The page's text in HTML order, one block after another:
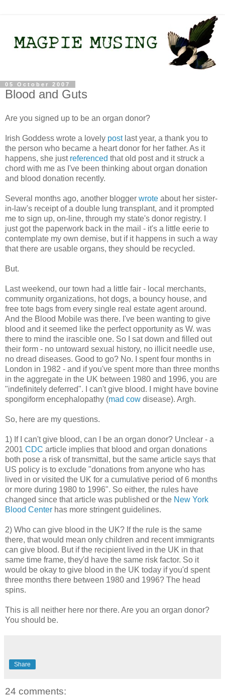
05 October 2007
Blood and Guts
Are you signed up to be an organ donor?
Irish Goddess wrote a lovely postlast year, a thank you to
the person who became a heart donor for her father. As it
happens, she just referenced that old post and it struck a
chord with me as I've been thinking about organ donation
and blood donation recently.
Several months ago, another blogger wrote about her sister-
in-law's receipt of a double lung transplant, and it prompted
me to sign up, on-line, through my state's donor registry. I
just got the paperwork back in the mail - it's a little eerie to
contemplate my own demise, but if it happens in such a way
that there are usable organs, they should be recycled.
But.
Last weekend, our town had a little fair - local merchants,
community organizations, hot dogs, a bouncy house, and
free tote bags from every single real estate agent around.
And the Blood Mobile was there. I've been wanting to give
blood and it seemed like the perfect opportunity as W. was
there to mind the irascible one. So I sat down and filled out
their form - no untoward sexual history, no illicit needle use,
no dread diseases. Good to go? No. I spent four months in
London in 1982 - and if you've spent more than three months
in the aggregate in the UK between 1980 and 1996, you are
"indefinitely deferred". I can't give blood. I might have bovine
spongiform encephalopathy (mad cow disease). Argh.
So, here are my questions.
1) If I can't give blood, can I be an organ donor? Unclear - a
2001 CDC article implies that blood and organ donations
both pose a risk of transmittal, but the same article says that
US policy is to exclude "donations from anyone who has
lived in or visited the UK for a cumulative period of 6 months
or more during 1980 to 1996". So either, the rules have
changed since that article was published or the New York
Blood Center has more stringent guidelines.
2) Who can give blood in the UK? If the rule is the same
there, that would mean only children and recent immigrants
can give blood. But if the recipient lived in the UK in that
same time frame, they'd have the same risk factor. So it
would be okay to give blood in the UK today if you'd spent
three months there between 1980 and 1996? The head
spins.
This is all neither here nor there. Are you an organ donor?
You should be.
Share
24 comments: